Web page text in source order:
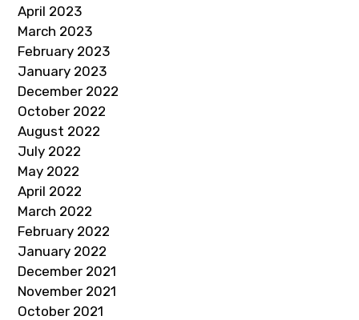
April 2023
March 2023
February 2023
January 2023
December 2022
October 2022
August 2022
July 2022
May 2022
April 2022
March 2022
February 2022
January 2022
December 2021
November 2021
October 2021